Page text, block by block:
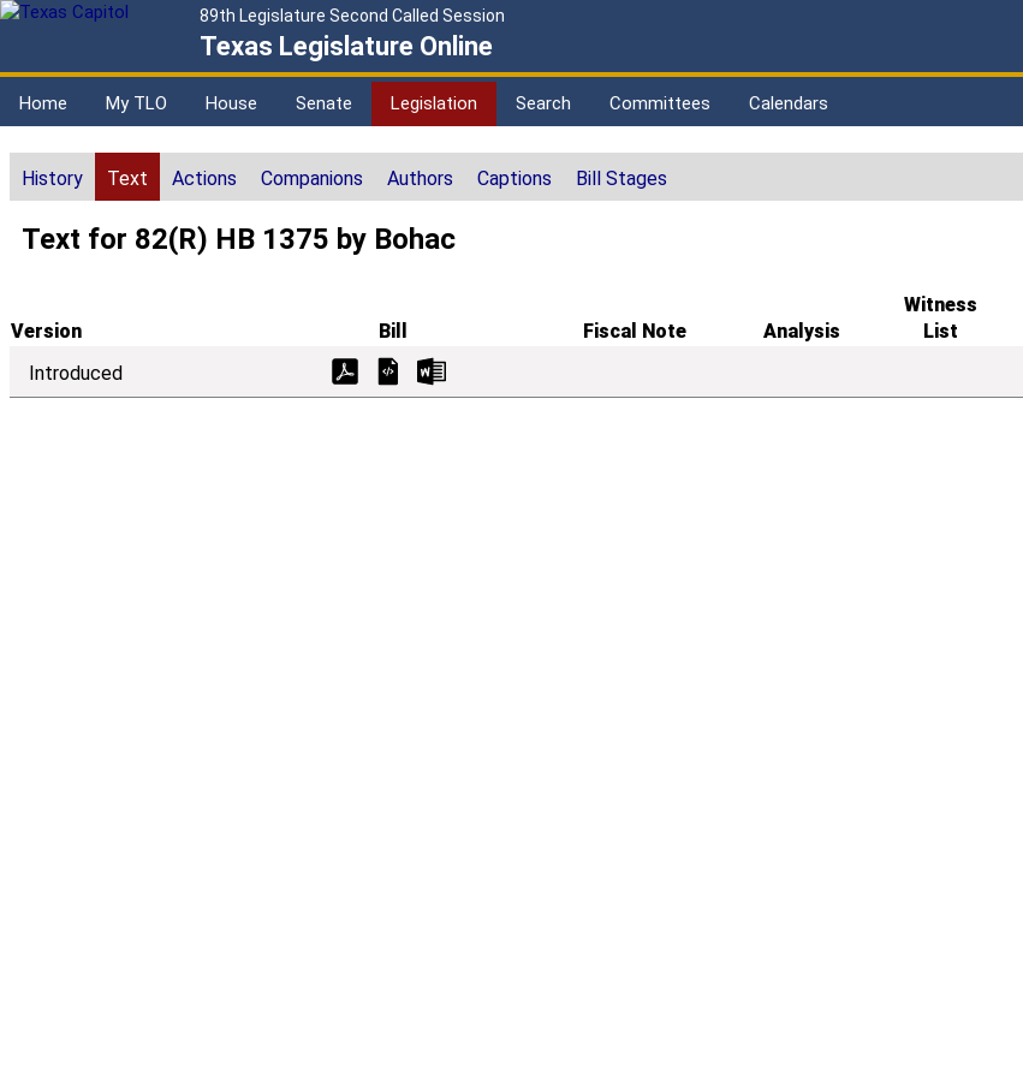
89th Legislature Second Called Session
Texas Legislature Online
Home My TLO House Senate Legislation Search Committees Calendars
History Text Actions Companions Authors Captions Bill Stages
Text for 82(R) HB 1375 by Bohac
Version Bill Fiscal Note Analysis
Witness
List
Introduced